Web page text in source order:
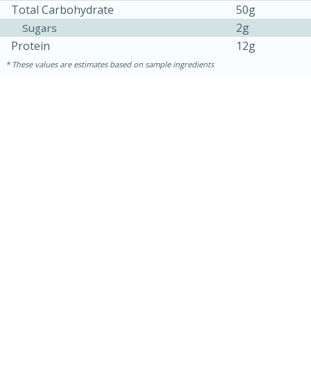
Total Carbohydrate
50g
Sugars
2g
Protein
12g
These values are estimates based on sample ingredients